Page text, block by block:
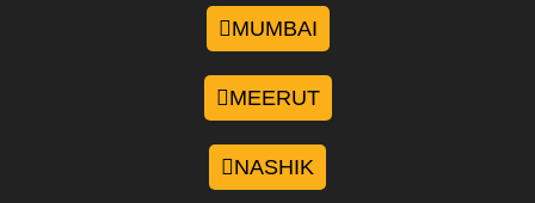
MUMBAI
MEERUT
NASHIK